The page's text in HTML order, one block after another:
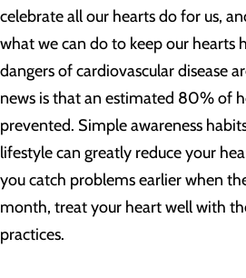
celebrate all our hearts do for us,
what we can do to keep our hearts
dangers of cardiovascular disease
news is that an estimated 80% of
prevented. Simple awareness
lifestyle can greatly reduce your
you catch problems earlier when
month, treat your heart well with
practices.